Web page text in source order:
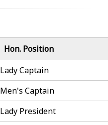
Hon. Position
Lady Captain
Men's Captain
Lady President